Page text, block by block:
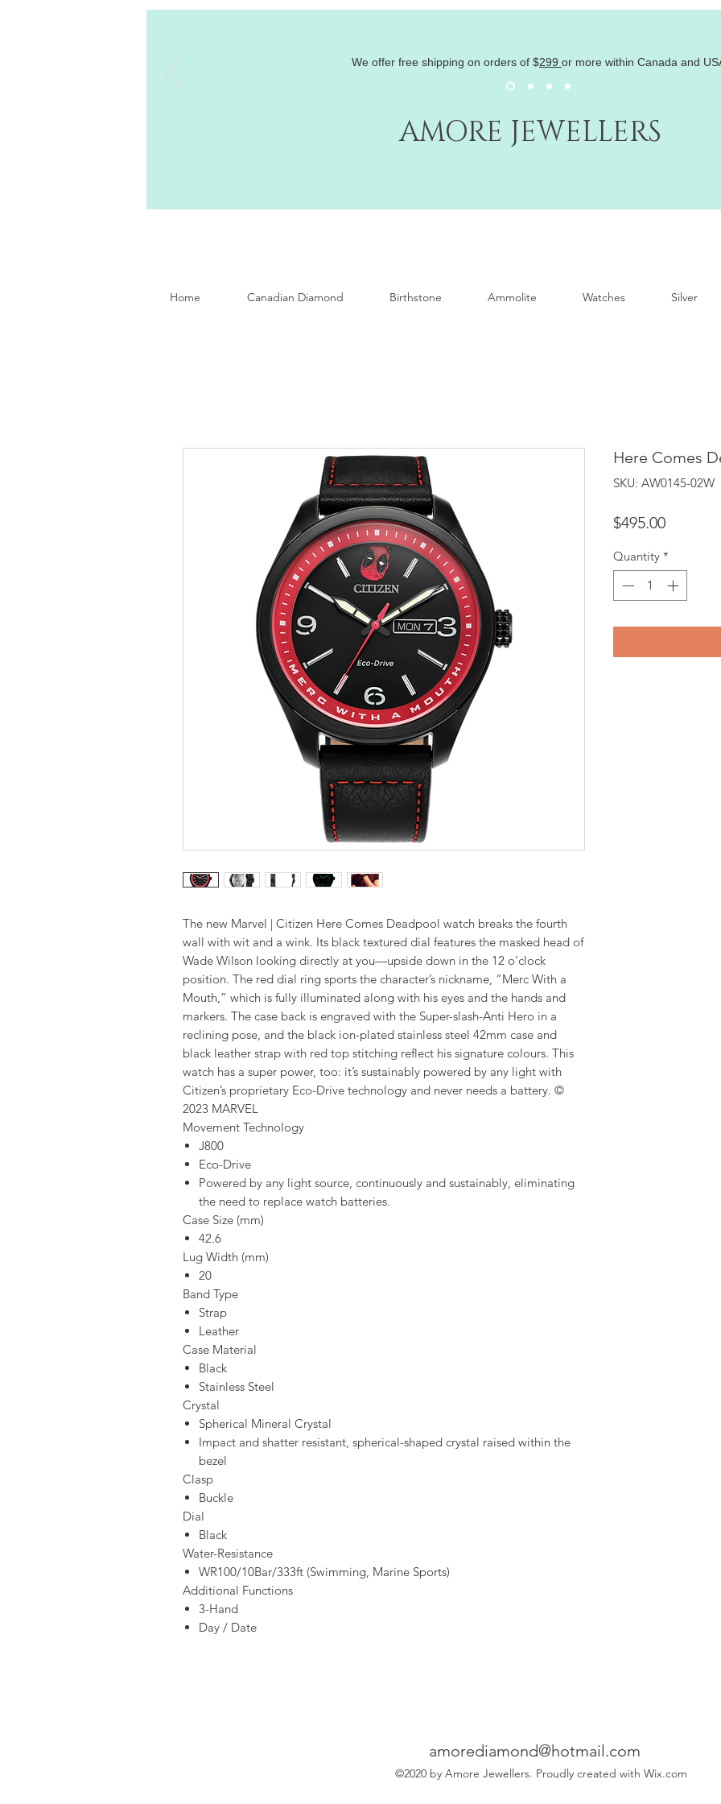
AMORE JEWELLERS
We offer free shipping on orders of $299 or more within Canada and
Home Canadian Diamond Birthstone Ammolite Watches Silver
The new Marvel | Citizen Here Comes Deadpool watch breaks the fourth
wall with wit and a wink. Its black textured dial features the masked head of
Wade Wilson looking directly at you—upside down in the 12 o’clock
position. The red dial ring sports the character’s nickname, “Merc With a
Mouth,” which is fully illuminated along with his eyes and the hands and
markers. The case back is engraved with the Super-slash-Anti Hero in a
reclining pose, and the black ion-plated stainless steel 42mm case and
black leather strap with red top stitching reflect his signature colours. This
watch has a super power, too: it’s sustainably powered by any light with
Citizen’s proprietary Eco-Drive technology and never needs a battery. ©
2023 MARVEL
Movement Technology
J800
Eco-Drive
Powered by any light source, continuously and sustainably, eliminating
the need to replace watch batteries.
Case Size (mm)
42.6
Lug Width (mm)
20
Band Type
Strap
Leather
Case Material
Black
Stainless Steel
Crystal
Spherical Mineral Crystal
Impact and shatter resistant, spherical-shaped crystal raised within the
bezel
Clasp
Buckle
Dial
Black
Water-Resistance
WR100/10Bar/333ft (Swimming, Marine Sports)
Additional Functions
3-Hand
Day / Date
Here Comes
SKU: AW0145-02W
$495.00Price
Quantity *
amorediamond@hotmail.com
©2020 by Amore Jewellers. Proudly created with Wix.com